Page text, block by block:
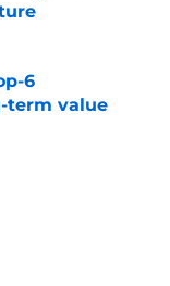
6
term value